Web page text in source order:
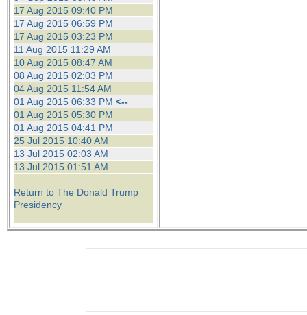
17 Aug 2015 09:40 PM
17 Aug 2015 06:59 PM
17 Aug 2015 03:23 PM
11 Aug 2015 11:29 AM
10 Aug 2015 08:47 AM
08 Aug 2015 02:03 PM
04 Aug 2015 11:54 AM
01 Aug 2015 06:33 PM <--
01 Aug 2015 05:30 PM
01 Aug 2015 04:41 PM
25 Jul 2015 10:40 AM
13 Jul 2015 02:03 AM
13 Jul 2015 01:51 AM
Return to The Donald Trump
Presidency